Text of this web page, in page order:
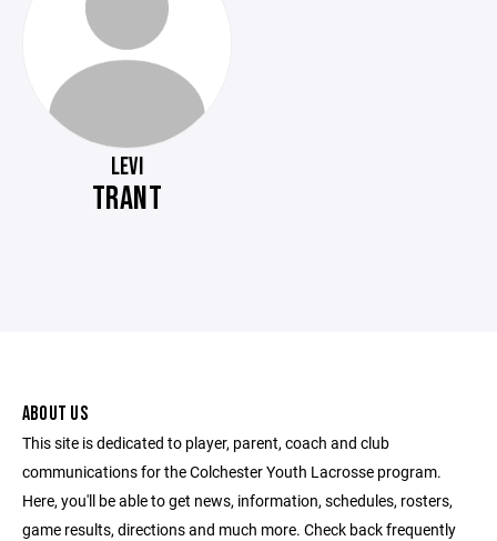
LEVI
TRANT
ABOUT US
This site is dedicated to player, parent, coach and club
communications for the Colchester Youth Lacrosse program.
Here, you'll be able to get news, information, schedules, rosters,
game results, directions and much more. Check back frequently